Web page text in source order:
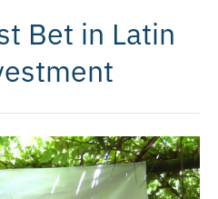
Bet in Latin